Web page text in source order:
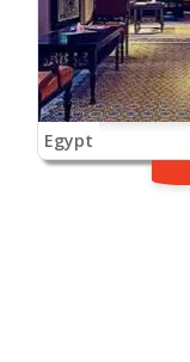
Egypt